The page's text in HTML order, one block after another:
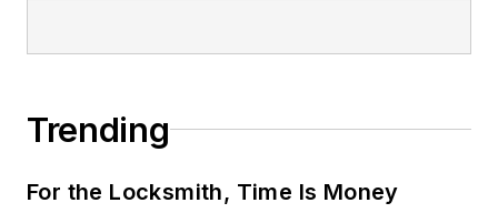
Trending
For the Locksmith, Time Is Money